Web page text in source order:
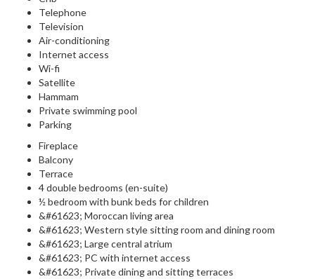
Telephone
Television
Air-conditioning
Internet access
Wi-fi
Satellite
Hammam
Private swimming pool
Parking
Fireplace
Balcony
Terrace
4 double bedrooms (en-suite)
½ bedroom with bunk beds for children
&#61623; Moroccan living area
&#61623; Western style sitting room and dining room
&#61623; Large central atrium
&#61623; PC with internet access
&#61623; Private dining and sitting terraces